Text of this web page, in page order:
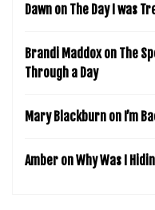
Dawn on The Day I was
Brandi Maddoxon The
Through a Day
Mary Blackburn on I’m
Amber onWhy Was I